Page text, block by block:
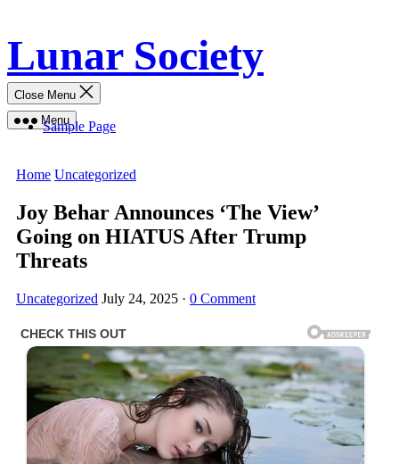
content
Lunar Society
Menu
Close Menu
Sample Page
Home Uncategorized
Joy Behar Announces ‘The View’
Going on HIATUS After Trump
Threats
Uncategorized July 24, 2025 · 0 Comment